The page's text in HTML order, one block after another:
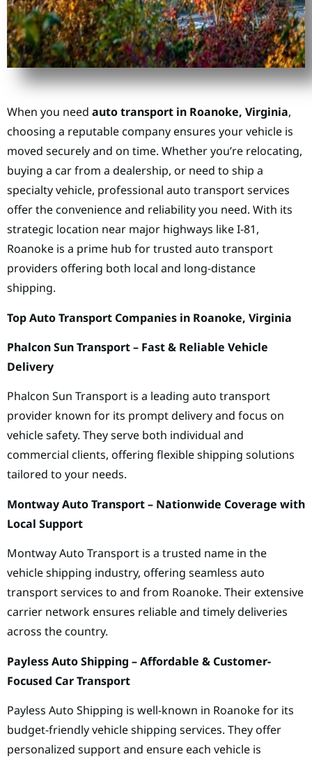
When you need auto transport in Roanoke, Virginia,
choosing a reputable company ensures your vehicle is
moved securely and on time. Whether you’re relocating,
buying a car from a dealership, or need to ship a
specialty vehicle, professional auto transport services
offer the convenience and reliability you need. With its
strategic location near major highways like I-81,
Roanoke is a prime hub for trusted auto transport
providers offering both local and long-distance
shipping.
Top Auto Transport Companies in Roanoke, Virginia
Phalcon Sun Transport – Fast & Reliable Vehicle
Delivery
Phalcon Sun Transport is a leading auto transport
provider known for its prompt delivery and focus on
vehicle safety. They serve both individual and
commercial clients, offering flexible shipping solutions
tailored to your needs.
Montway Auto Transport – Nationwide Coverage with
Local Support
Montway Auto Transport is a trusted name in the
vehicle shipping industry, offering seamless auto
transport services to and from Roanoke. Their extensive
carrier network ensures reliable and timely deliveries
across the country.
Payless Auto Shipping – Affordable & Customer-
Focused Car Transport
Payless Auto Shipping is well-known in Roanoke for its
budget-friendly vehicle shipping services. They offer
personalized support and ensure each vehicle is